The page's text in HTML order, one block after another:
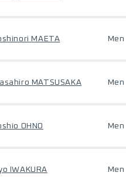
MAETA Men
MATSUSAKA Men
OHNO Men
IWAKURA Men